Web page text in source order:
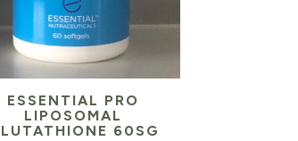
ESSENTIAL PRO
LIPOSOMAL
60SG